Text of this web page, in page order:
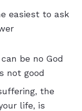
easiest to ask
be no God
not good
the
life, is